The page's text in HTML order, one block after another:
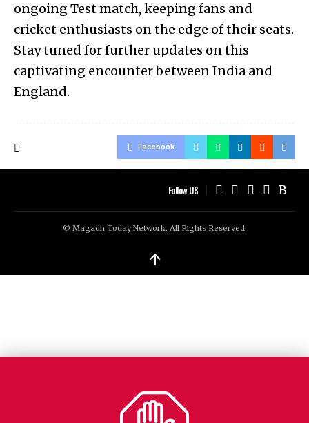
ongoing Test match, keeping fans and
cricket enthusiasts on the edge of their seats.
Stay tuned for further updates on this
captivating encounter between India and
England.
Facebook
Follow US
© Magadh Today Network. All Rights Reserved.
↑